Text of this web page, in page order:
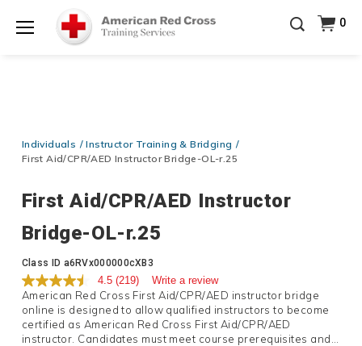
Prepare and Respond with Confidence — FREE
SHIPPING on ALL Books & DVDs!Use Coupon Code
WATERSAFETYat checkout!Shop Now >
at checkout!Shop Now >
0
Individuals
Instructor Training & Bridging
First Aid/CPR/AED Instructor Bridge-OL-r.25
First Aid/CPR/AED Instructor
Bridge-OL-r.25
Details
Class ID a6RVx000000cXB3
4.5 (219) Write a review
American Red Cross First Aid/CPR/AED instructor bridge
online is designed to allow qualified instructors to become
certified as American Red Cross First Aid/CPR/AED
instructor. Candidates must meet course prerequisites and